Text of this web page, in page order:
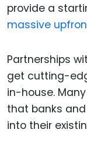
provide a
massive
Partnerships
get cutting-
in-house.
that banks
into their